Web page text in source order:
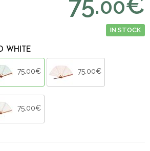
00
IN STOCK
WHITE
75.00€ 75.00€
75.00€